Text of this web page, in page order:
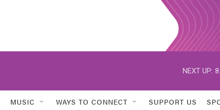
NEXT UP:
MUSIC WAYS TO CONNECT SUPPORT US